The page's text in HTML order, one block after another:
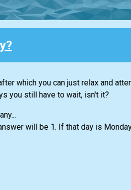
which you can just relax and
you still have to wait, isn't it?
will be 1. If that day is